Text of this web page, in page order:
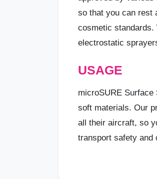
so that you can rest
cosmetic standards.
electrostatic
USAGE
microSURE Surface
soft materials. Our
all their aircraft, so
transport safety and